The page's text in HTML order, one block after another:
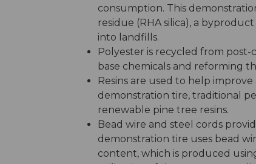
consumption. This
residue (RHA silica), a
into landfills.
Polyester is recycled from
base chemicals and reforming
Resins are used to help
demonstration tire, traditional
renewable pine tree resins.
Bead wire and steel cords
demonstration tire uses bead
content, which is produced